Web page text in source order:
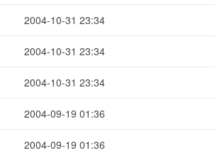
2004-10-31 23:34
2004-10-31 23:34
2004-10-31 23:34
2004-09-19 01:36
2004-09-19 01:36